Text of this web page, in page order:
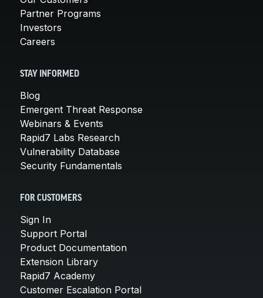
Partner Programs
Investors
Careers
STAY INFORMED
Blog
Emergent Threat Response
Webinars & Events
Rapid7 Labs Research
Vulnerability Database
Security Fundamentals
FOR CUSTOMERS
Sign In
Support Portal
Product Documentation
Extension Library
Rapid7 Academy
Customer Escalation Portal